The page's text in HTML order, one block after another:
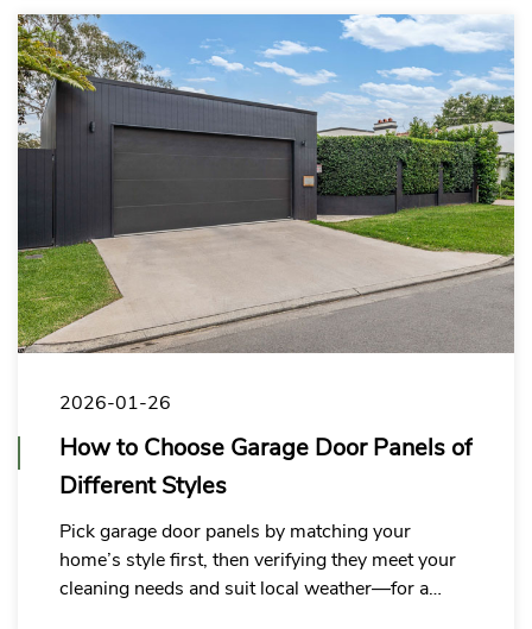
2026-01-26
How to Choose Garage Door Panels of
Different Styles
Pick garage door panels by matching your
home’s style first, then verifying they meet your
cleaning needs and suit local weather—for a